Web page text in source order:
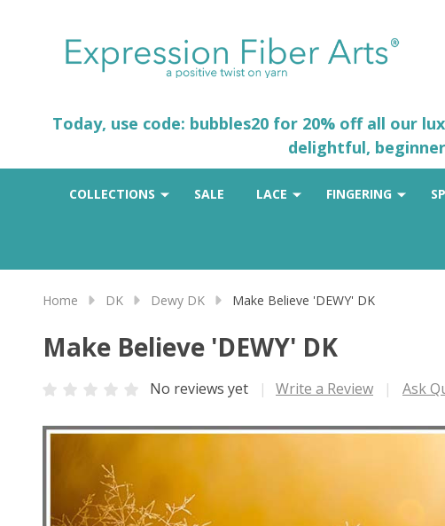
Today, use code: bubbles20 for 20% off all our
delightful,
COLLECTIONS SALE LACE FINGERING
Home DK Dewy DK Make Believe 'DEWY' DK
Make Believe 'DEWY' DK
No reviews yet Write a Review Ask